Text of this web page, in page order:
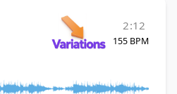
2:12
155 BPM